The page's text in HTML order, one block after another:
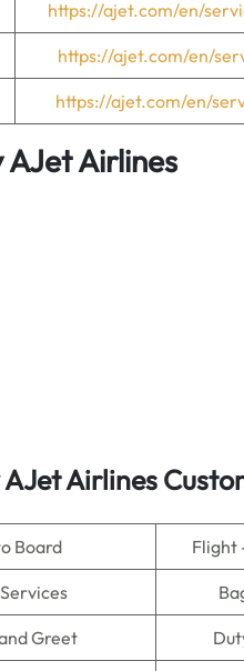
https://ajet.com/en/
https://ajet.com/en/
https://ajet.com/en/
AJet Airlines
Airlines
Board Flight
Greet